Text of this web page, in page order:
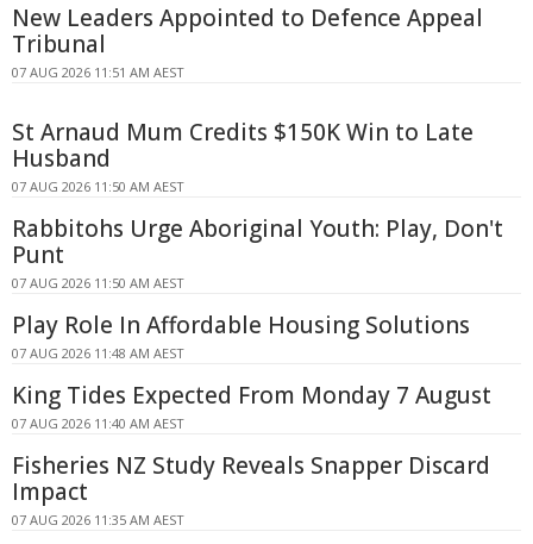
New Leaders Appointed to Defence Appeal
Tribunal
07 AUG 2026 11:51 AM AEST
St Arnaud Mum Credits $150K Win to Late
Husband
07 AUG 2026 11:50 AM AEST
Rabbitohs Urge Aboriginal Youth: Play, Don't
Punt
07 AUG 2026 11:50 AM AEST
Play Role In Affordable Housing Solutions
07 AUG 2026 11:48 AM AEST
King Tides Expected From Monday 7 August
07 AUG 2026 11:40 AM AEST
Fisheries NZ Study Reveals Snapper Discard
Impact
07 AUG 2026 11:35 AM AEST